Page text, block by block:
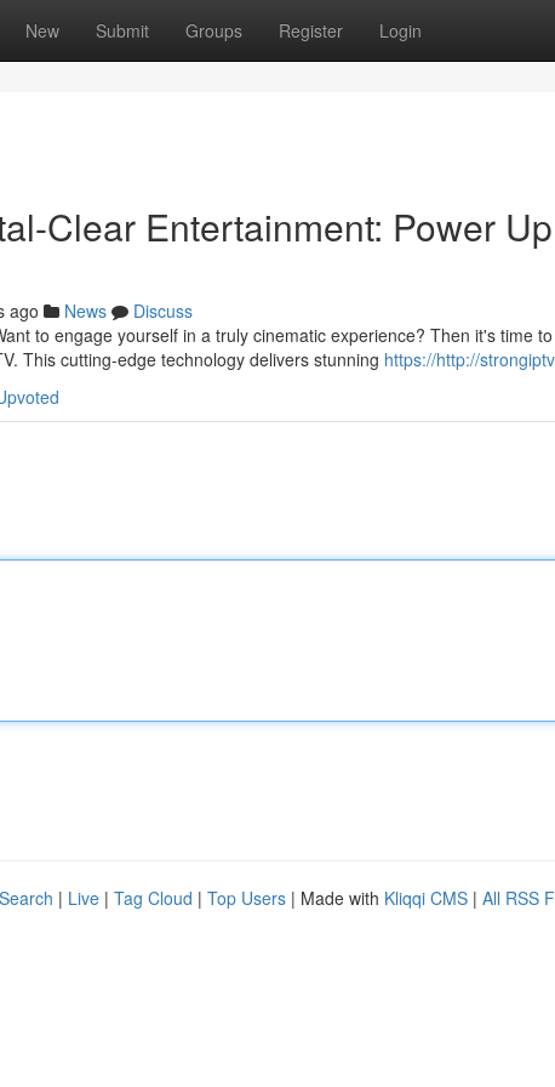
New Submit Groups Register Login
Clear Entertainment: Power
ago News
Discuss
to engage yourself in a truly cinematic experience? Then it's time
This cutting-edge technology delivers stunning https://http://
| Live | Tag Cloud | Top Users | Made with Kliqqi CMS | All RSS